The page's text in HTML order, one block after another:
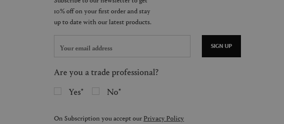
SIGN UP
Are you a trade professional?
Yes
No
On Subscription you accept our Privacy Policy